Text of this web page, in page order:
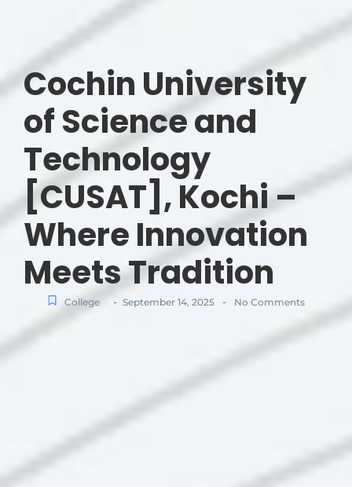
Cochin University
of Science and
Technology
[CUSAT], Kochi –
Where Innovation
Meets Tradition
College - September 14, 2025 - No Comments